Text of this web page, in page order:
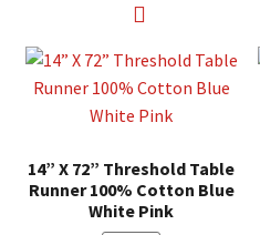
14” X 72” Threshold Table
Runner 100% Cotton Blue
White Pink